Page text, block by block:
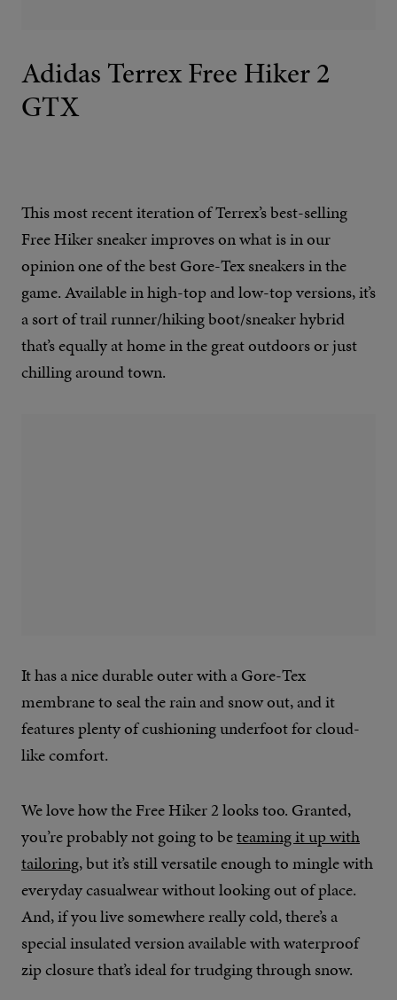
Adidas Terrex Free Hiker 2
GTX
This most recent iteration of Terrex’s best-selling
Free Hiker sneaker improves on what is in our
opinion one of the best Gore-Tex sneakers in the
game. Available in high-top and low-top versions, it’s
a sort of trail runner/hiking boot/sneaker hybrid
that’s equally at home in the great outdoors or just
chilling around town.
It has a nice durable outer with a Gore-Tex
membrane to seal the rain and snow out, and it
features plenty of cushioning underfoot for cloud-
like comfort.
We love how the Free Hiker 2 looks too. Granted,
you’re probably not going to beteaming it up with
tailoring, but it’s still versatile enough to mingle with
everyday casualwear without looking out of place.
And, if you live somewhere really cold, there’s a
special insulated version available with waterproof
zip closure that’s ideal for trudging through snow.